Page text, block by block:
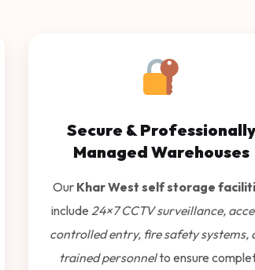
Secure & Professionally
Managed Warehouses
Our Khar West self storage
include 24×7 CCTV surveillance,
controlled entry, fire safety systems,
trained personnelto ensure